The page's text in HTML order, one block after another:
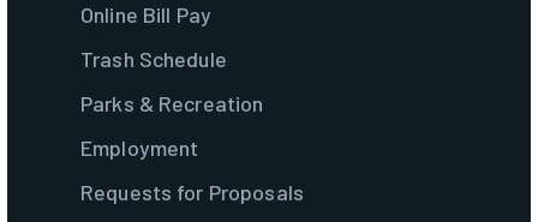
Online Bill Pay
Trash Schedule
Parks & Recreation
Employment
Requests for Proposals